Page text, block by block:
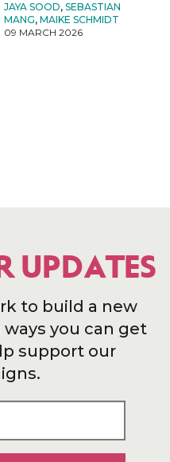
JAYA SOOD, SEBASTIAN
MANG, MAIKE SCHMIDT
09 MARCH 2026
UPDATES
to build a new
you can get
support our